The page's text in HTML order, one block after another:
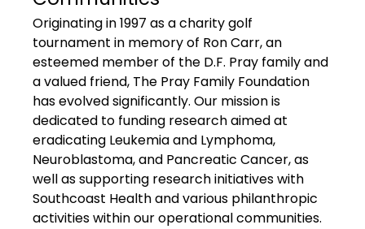
Originating in 1997 as a charity golf
tournament in memory of Ron Carr, an
esteemed member of the D.F. Pray family and
a valued friend, The Pray Family Foundation
has evolved significantly. Our mission is
dedicated to funding research aimed at
eradicating Leukemia and Lymphoma,
Neuroblastoma, and Pancreatic Cancer, as
well as supporting research initiatives with
Southcoast Health and various philanthropic
activities within our operational communities.